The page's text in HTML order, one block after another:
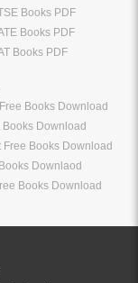
Books PDF
Books PDF
Books PDF
Books Download
Books Download
Free Books Download
Downlaod
Books Download